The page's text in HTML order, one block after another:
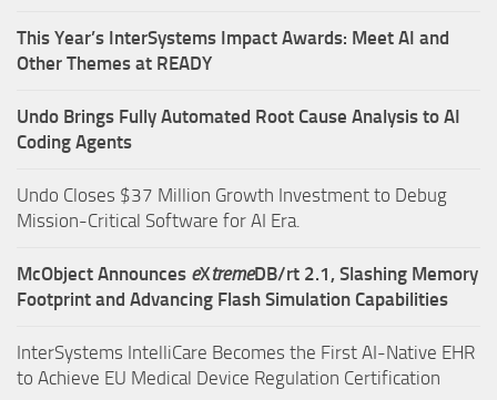
This Year’s InterSystems Impact Awards: Meet AI and
Other Themes at READY
Undo Brings Fully Automated Root Cause Analysis to AI
Coding Agents
Undo Closes $37 Million Growth Investment to Debug
Mission-Critical Software for AI Era.
McObject Announces eXtremeDB/rt 2.1, Slashing Memory
Footprint and Advancing Flash Simulation Capabilities
InterSystems IntelliCare Becomes the First AI-Native EHR
to Achieve EU Medical Device Regulation Certification